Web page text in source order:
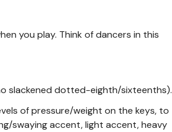
you play. Think of dancers in this
slackened dotted-eighth/sixteenths).
of pressure/weight on the keys, to
swaying accent, light accent, heavy